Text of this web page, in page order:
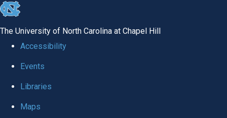
skip to the end of the global utility bar
The University of North Carolina at Chapel Hill
Accessibility
Events
Libraries
Maps